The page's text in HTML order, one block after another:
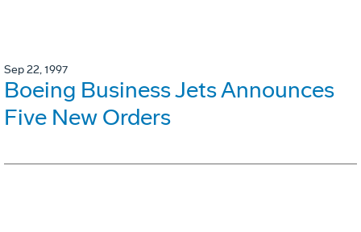
Sep 22, 1997
Boeing Business Jets Announces
Five New Orders